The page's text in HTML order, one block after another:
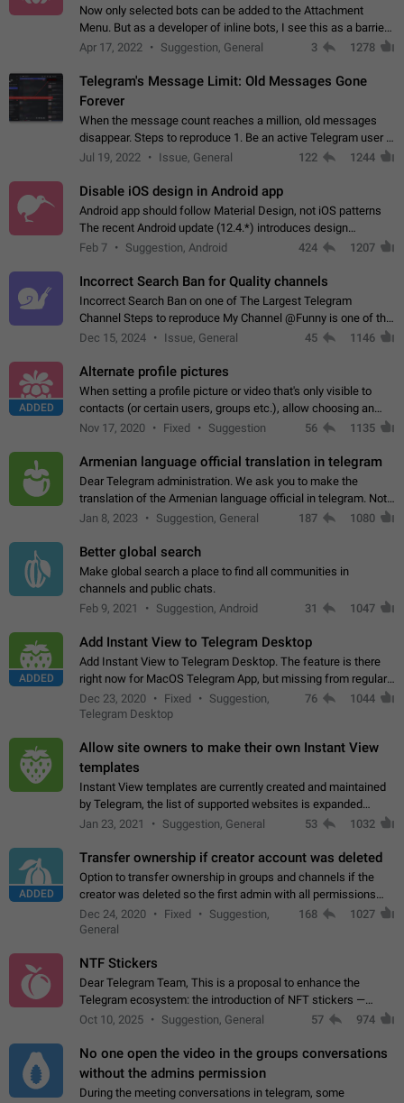
Now only selected bots can be added to the Attachment
Menu. But as a developer of inline bots, I see this as a barrier
to make telegram a better messenger Let users decide, what
Apr 17, 2022 Suggestion, General 3 1278
Telegram's Message Limit: Old Messages Gone
Forever
When the message count reaches a million, old messages
disappear. Steps to reproduce 1. Be an active Telegram user 2.
Wait until the coveted number of incoming/outgoing
Jul 19, 2022 Issue, General 122 1244
Disable iOS design in Android app
Android app should follow Material Design, not iOS patterns
The recent Android update (12.4.*) introduces design
elements directly ported from iOS, creating a non-native
Feb 7 Suggestion, Android 424 1207
Incorrect Search Ban for Quality channels
Incorrect Search Ban on one of The Largest Telegram
Channel Steps to reproduce My Channel @Funny is one of the
largest English Entertainment channel with Over 250K
Dec 15, 2024 Issue, General 45 1146
ADDED
Alternate profile pictures
When setting a profile picture or video that's only visible to
contacts (or certain users, groups etc.), allow choosing an
alternate picture or video that will be shown to everyone else.
Nov 17, 2020 Fixed Suggestion 56 1135
Armenian language official translation in telegram
Dear Telegram administration. We ask you to make the
translation of the Armenian language official in telegram. Not
a few people speak Armenian, and a full-fledged Armenian
Jan 8, 2023 Suggestion, General 187 1080
Better global search
Make global search a place to find all communities in
channels and public chats.
Feb 9, 2021
Suggestion, Android 31 1047
ADDED
Add Instant View to Telegram Desktop
Add Instant View to Telegram Desktop. The feature is there
right now for MacOS Telegram App, but missing from regular
Telegram Desktop. Preferably, it should open an article in the
existing telegram window…
Dec 23, 2020 Fixed
Suggestion,
Telegram Desktop
76 1044
Allow site owners to make their own Instant View
templates
Instant View templates are currently created and maintained
by Telegram, the list of supported websites is expanded
gradually. Some site owners would like to get IV support for
Jan 23, 2021 Suggestion, General 53 1032
ADDED
Transfer ownership if creator account was deleted
Option to transfer ownership in groups and channels if the
creator was deleted so the first admin with all permissions
will become a creator! Thumbs up if you want this to happen
App: all
Dec 24, 2020 Fixed
Suggestion,
General
168 1027
NTF Stickers
Dear Telegram Team, This is a proposal to enhance the
Telegram ecosystem: the introduction of NFT stickers —
unique digital stickers based on blockchain technology, which
Oct 10, 2025 Suggestion, General 57 974
No one open the video in the groups conversations
without the admins permission
During the meeting conversations in telegram, some